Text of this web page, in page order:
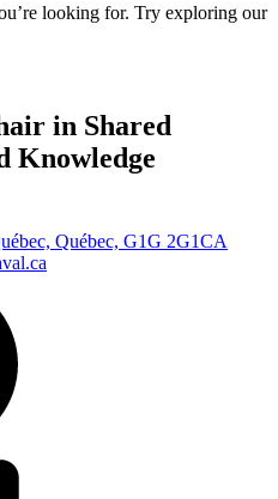
looking for. Try exploring our
in Shared
Knowledge
Québec, G1G 2G1CA